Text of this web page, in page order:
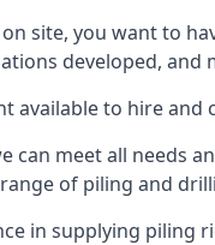
site, you want to
developed,
available to hire and
can meet all needs
of piling and
in supplying